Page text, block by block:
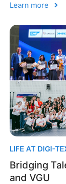
Learn more
LIFE AT DIGI-
Bridging
and VGU